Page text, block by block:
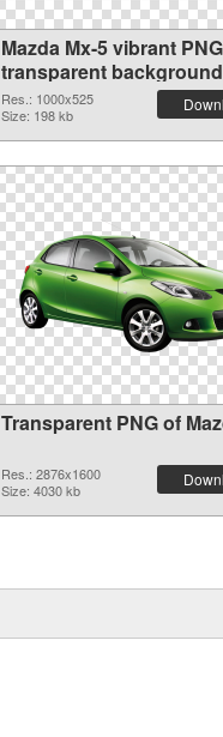
Mazda Mx-5 vibrant
transparent
picture
Res.: 1000x525
Size: 198 kb
Transparent PNG of
Res.: 2876x1600
Size: 4030 kb